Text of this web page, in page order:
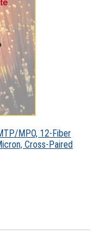
MPO, 12-Fiber
Cross-Paired